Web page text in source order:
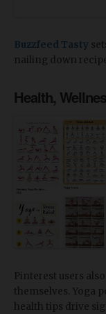
Buzzfeed Tasty
nailing down
Health,
Pinterest users
themselves. Yoga
health tips drive